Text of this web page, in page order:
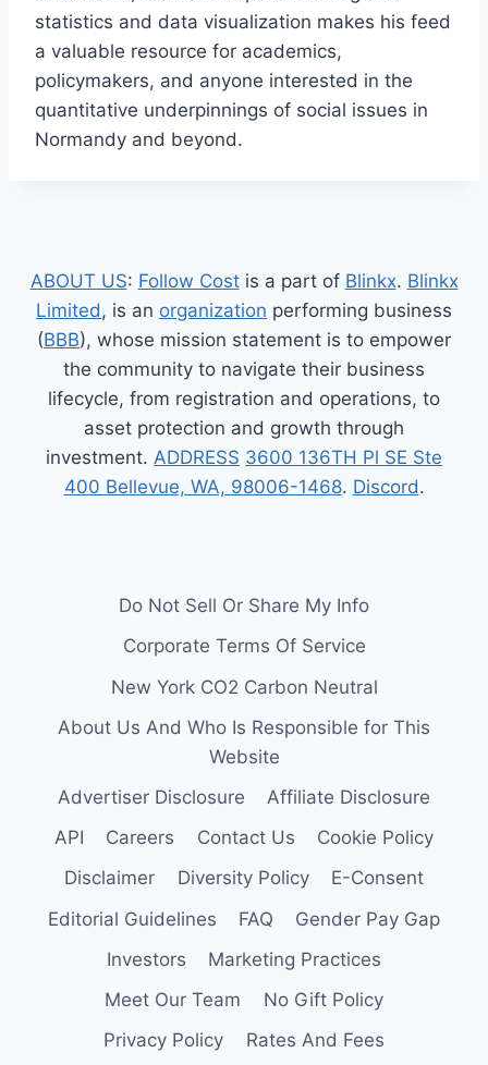
statistics and data visualization makes his feed
a valuable resource for academics,
policymakers, and anyone interested in the
quantitative underpinnings of social issues in
Normandy and beyond.
ABOUT US: Follow Costis a part of Blinkx. Blinkx
Limited, is an organization performing business
(BBB), whose mission statement is to empower
the community to navigate their business
lifecycle, from registration and operations, to
asset protection and growth through
investment. ADDRESS 3600 136TH Pl SE Ste
400 Bellevue, WA, 98006-1468. Discord.
Do Not Sell Or Share My Info
Corporate Terms Of Service
New York CO2 Carbon Neutral
About Us And Who Is Responsible for This
Website
Advertiser Disclosure
Affiliate Disclosure
API
Careers Contact Us
Cookie Policy
Disclaimer
Diversity Policy
E-Consent
Editorial Guidelines
FAQ
Gender Pay Gap
Investors
Marketing Practices
Meet Our Team
No Gift Policy
Privacy Policy
Rates And Fees